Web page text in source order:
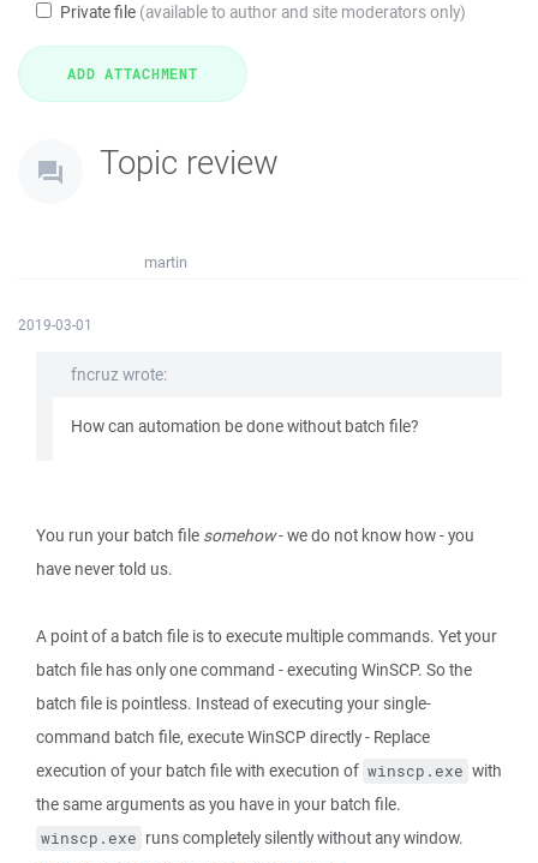
Private file (available to author and site moderators only)
Topic review
martin
2019-03-01
fncruz wrote:
How can automation be done without batch file?
You run your batch file somehow- we do not know how - you
have never told us.
A point of a batch file is to execute multiple commands. Yet your
batch file has only one command - executing WinSCP. So the
batch file is pointless. Instead of executing your single-
command batch file, execute WinSCP directly - Replace
execution of your batch file with execution of winscp.exe with
the same arguments as you have in your batch file.
winscp.exe runs completely silently without any window.